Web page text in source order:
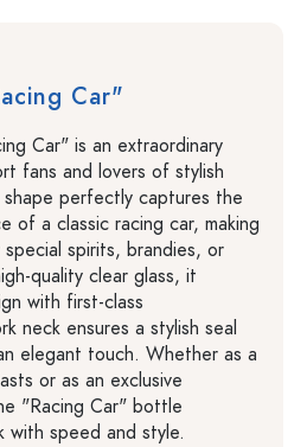
Car"
Car" is an extraordinary
fans and lovers of stylish
perfectly captures the
of a classic racing car, making
spirits, brandies, or
quality clear glass, it
with first-class
neck ensures a stylish seal
elegant touch. Whether as a
or as an exclusive
"Racing Car" bottle
with speed and style.